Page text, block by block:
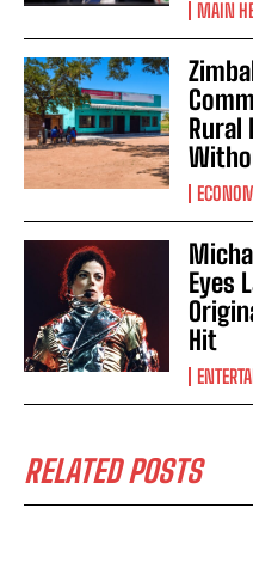
MAIN
Rural
Eyes
Hit
RELATED POSTS